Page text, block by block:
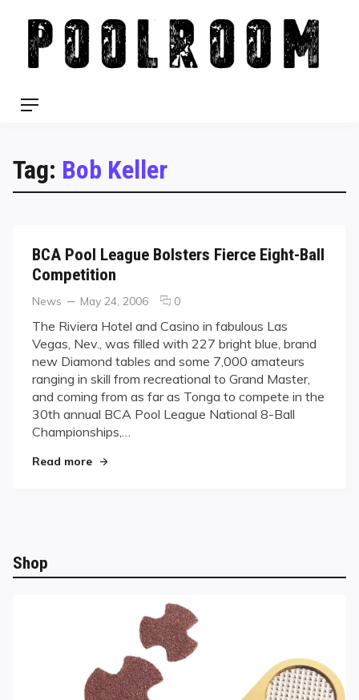
content
Menu
Tag: Bob Keller
BCA Pool League Bolsters Fierce Eight-Ball
Competition
Categories
News
Posted
May 24, 2006 0comments
BCA
Pool
League
Bolsters
Fierce
Eight-
The Riviera Hotel and Casino in fabulous Las
Vegas, Nev., was filled with 227 bright blue, brand
new Diamond tables and some 7,000 amateurs
ranging in skill from recreational to Grand Master,
and coming from as far as Tonga to compete in the
30th annual BCA Pool League National 8-Ball
Championships,…
Read more"BCA Pool League Bolsters Fierce Eight-Ball
Shop